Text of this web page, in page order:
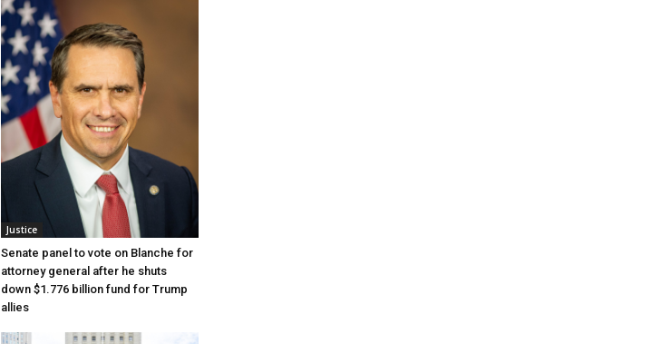
Justice
Senate panel to vote on Blanche for
attorney general after he shuts
down $1.776 billion fund for Trump
allies